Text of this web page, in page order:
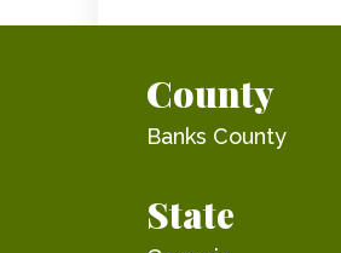
County
Banks County
State